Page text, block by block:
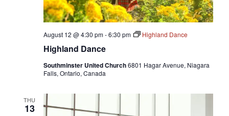
Highland Dance
August 12 @ 4:30 pm-6:30 pm Highland Dance
Southminster United Church6801 Hagar Avenue, Niagara
Falls, Ontario, Canada
THU
13